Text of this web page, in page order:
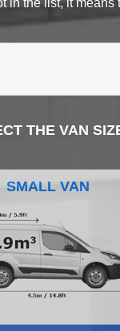
in the list, it means
THE VAN
SMALL VAN